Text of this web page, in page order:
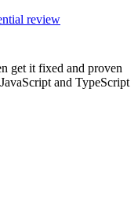
review
get it fixed and proven
and TypeScript